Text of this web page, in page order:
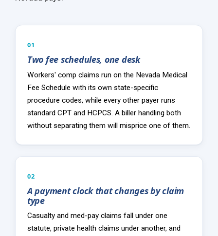
01
Two fee schedules, one desk
Workers' comp claims run on the Nevada Medical
Fee Schedule with its own state-specific
procedure codes, while every other payer runs
standard CPT and HCPCS. A biller handling both
without separating them will misprice one of them.
02
A payment clock that changes by claim
type
Casualty and med-pay claims fall under one
statute, private health claims under another, and